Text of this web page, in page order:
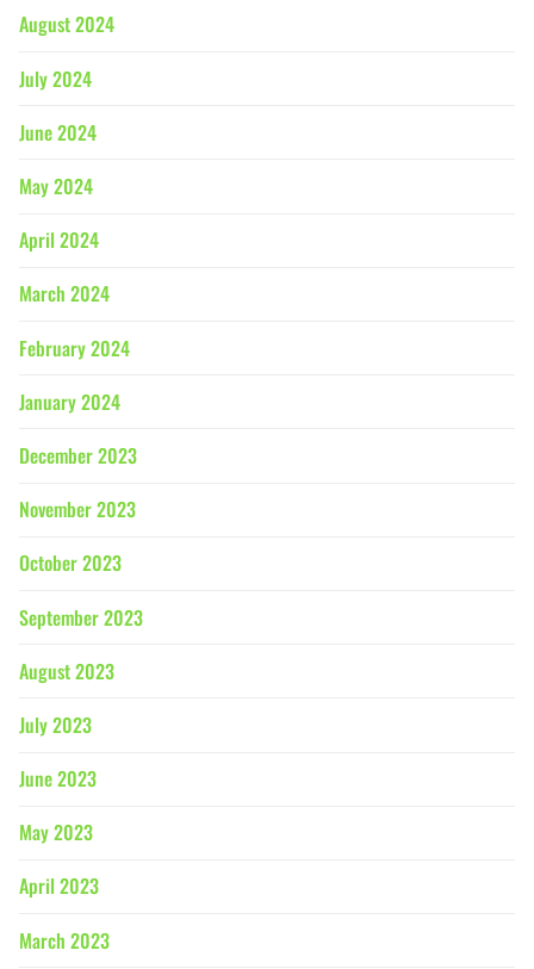
August 2024
July 2024
June 2024
May 2024
April 2024
March 2024
February 2024
January 2024
December 2023
November 2023
October 2023
September 2023
August 2023
July 2023
June 2023
May 2023
April 2023
March 2023